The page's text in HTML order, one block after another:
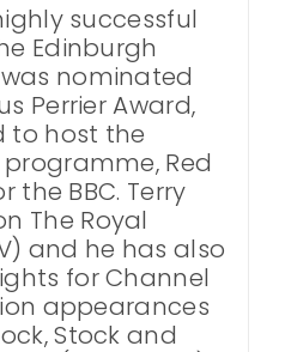
successful
Edinburgh
nominated
Perrier Award,
to host the
Red
the BBC. Terry
The Royal
and he has also
for Channel
appearances
Stock and